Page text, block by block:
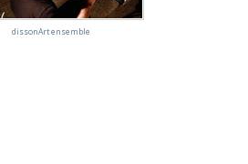
dissonArt ensemble